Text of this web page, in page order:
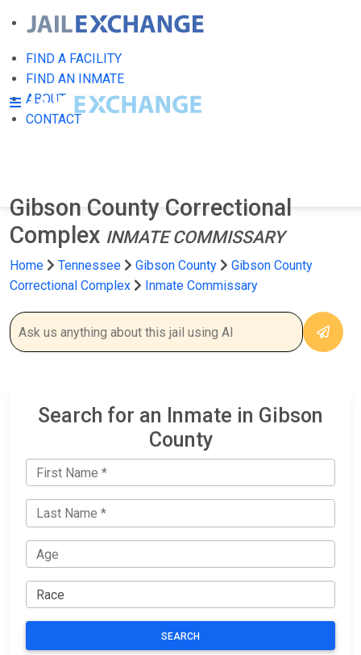
FIND A FACILITY
FIND AN INMATE
ABOUT
CONTACT
Gibson County Correctional
Complex INMATE COMMISSARY
Home Tennessee Gibson County
Gibson County
Correctional Complex
Inmate Commissary
Search for an Inmate in Gibson
County
SEARCH